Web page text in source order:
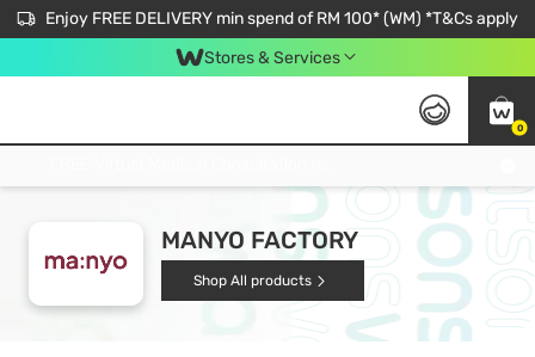
Enjoy FREE DELIVERY min spend of RM 100* (WM) *T&Cs apply
Stores & Services
0
MANYO FACTORY
Shop All products